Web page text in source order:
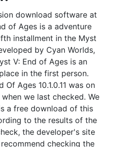
download software at
of Ages is a adventure
installment in the Myst
by Cyan Worlds,
V: End of Ages is an
in the first person.
Ages 10.1.0.11 was on
we last checked. We
a free download of this
to the results of the
the developer's site
checking the